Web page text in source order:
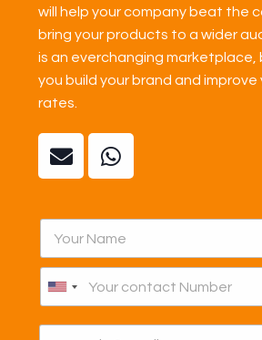
will help your company beat the
bring your products to a wider
is an everchanging marketplace,
you build your brand and improve
rates.